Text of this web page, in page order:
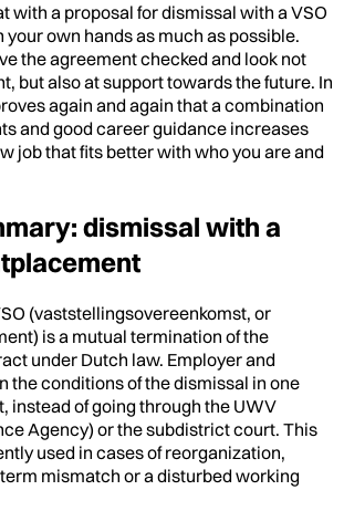
with a proposal for dismissal with a VSO
your own hands as much as possible.
the agreement checked and look not
but also at support towards the future. In
again and again that a combination
and good career guidance increases
job that fits better with who you are and
dismissal with a
(vaststellingsovereenkomst, or
is a mutual termination of the
under Dutch law. Employer and
the conditions of the dismissal in one
instead of going through the UWV
Agency) or the subdistrict court. This
used in cases of reorganization,
mismatch or a disturbed working